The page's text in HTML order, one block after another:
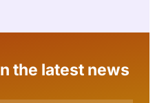
the latest news